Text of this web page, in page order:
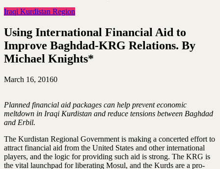
Iraqi Kurdistan Region
Using International Financial Aid to
Improve Baghdad-KRG Relations. By
Michael Knights*
March 16, 20160
Planned financial aid packages can help prevent economic
meltdown in Iraqi Kurdistan and reduce tensions between Baghdad
and Erbil.
The Kurdistan Regional Government is making a concerted effort to
attract financial aid from the United States and other international
players, and the logic for providing such aid is strong. The KRG is
the vital launchpad for liberating Mosul, and the Kurds are a pro-